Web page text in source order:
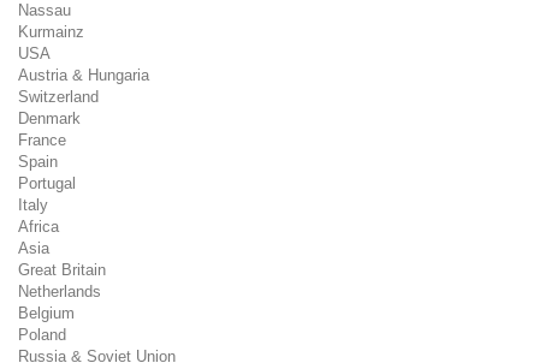
Nassau
Kurmainz
USA
Austria & Hungaria
Switzerland
Denmark
France
Spain
Portugal
Italy
Africa
Asia
Great Britain
Netherlands
Belgium
Poland
Russia & Soviet Union